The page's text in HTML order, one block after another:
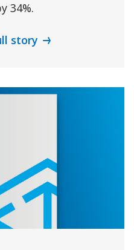
34%.
story